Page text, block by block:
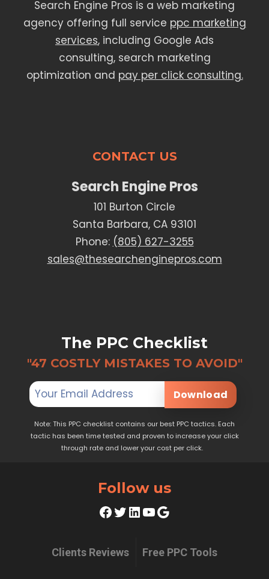
Search Engine Pros is a web marketing
agency offering full service ppc marketing
services, including Google Ads
consulting, search marketing
optimization and pay per click consulting.
CONTACT US
Search Engine Pros
101 Burton Circle
Santa Barbara, CA 93101
Phone: (805) 627-3255
sales@thesearchenginepros.com
The PPC Checklist
"47 COSTLY MISTAKES TO AVOID"
Download
Note: This PPC checklist contains our best PPC tactics. Each
tactic has been time tested and proven to increase your click
through rate and lower your cost per click.
Follow us
Facebook
Twitter
LinkedIn
YouTube
Google
Clients Reviews Free PPC Tools